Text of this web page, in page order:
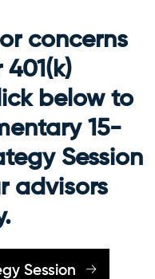
concerns
below to
15-
Session
advisors
Session